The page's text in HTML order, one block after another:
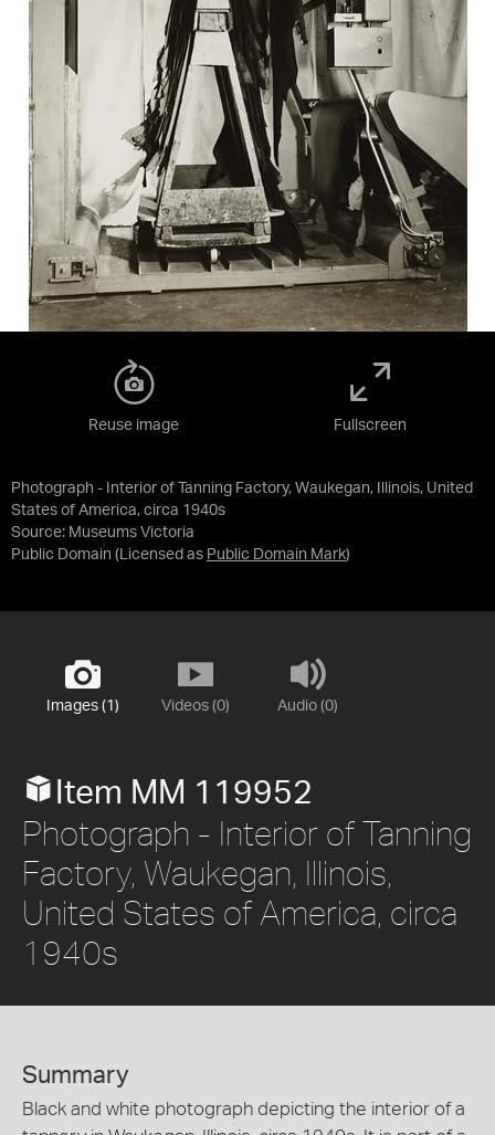
Photograph - Interior of Tanning Factory, Waukegan, Illinois, United
States of America, circa 1940s
Source: Museums Victoria
Public Domain (Licensed as Public Domain Mark)
Reuse image Fullscreen
Images (1) Videos (0) Audio (0)
Item MM 119952
Photograph - Interior of Tanning
Factory, Waukegan, Illinois,
United States of America, circa
1940s
Summary
Black and white photograph depicting the interior of a